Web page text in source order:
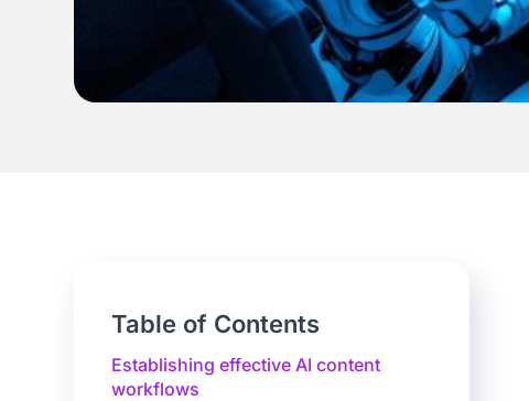
Table of Contents
Establishing effective AI content
workflows